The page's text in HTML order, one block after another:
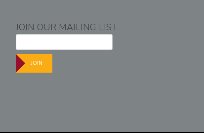
JOIN OUR MAILING LIST
JOIN